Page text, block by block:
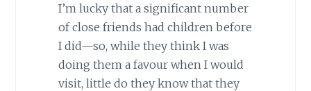
I’m lucky that a significant number
of close friends had children before
I did—so, while they think I was
doing them a favour when I would
visit, little do they know that they